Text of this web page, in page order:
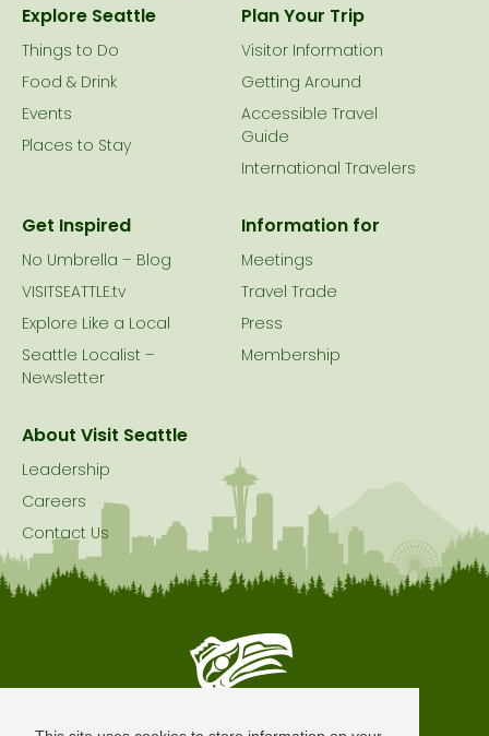
Explore Seattle
Things to Do
Food & Drink
Events
Places to Stay
Plan Your Trip
Visitor Information
Getting Around
Accessible Travel
Guide
International Travelers
Get Inspired
No Umbrella – Blog
VISITSEATTLE.tv
Explore Like a Local
Seattle Localist –
Newsletter
Information for
Meetings
Travel Trade
Press
Membership
About Visit Seattle
Leadership
Careers
Contact Us
Seattle is Built on Native Land